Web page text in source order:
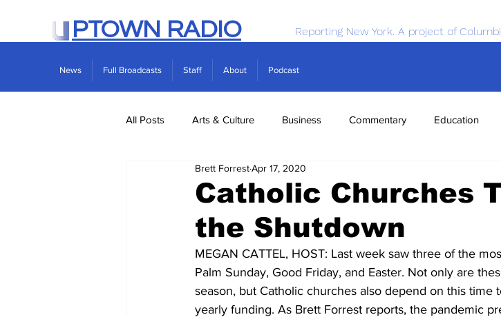
PTOWN RADIO Reporting New York. A project of
News Full Broadcasts Staff About Podcast
All Posts Arts & Culture Business Commentary Education
Real Estate Science
Catholic Churches
the Shutdown
Brett ForrestApr 17, 2020
MEGAN CATTEL, HOST: Last week saw three of the
Palm Sunday, Good Friday, and Easter. Not only are
season, but Catholic churches also depend on this
yearly funding. As Brett Forrest reports, the pandemic